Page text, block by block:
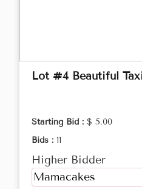
Lot #4 Beautiful
Starting Bid : $ 5.00
Bids : 11
Higher Bidder
Mamacakes